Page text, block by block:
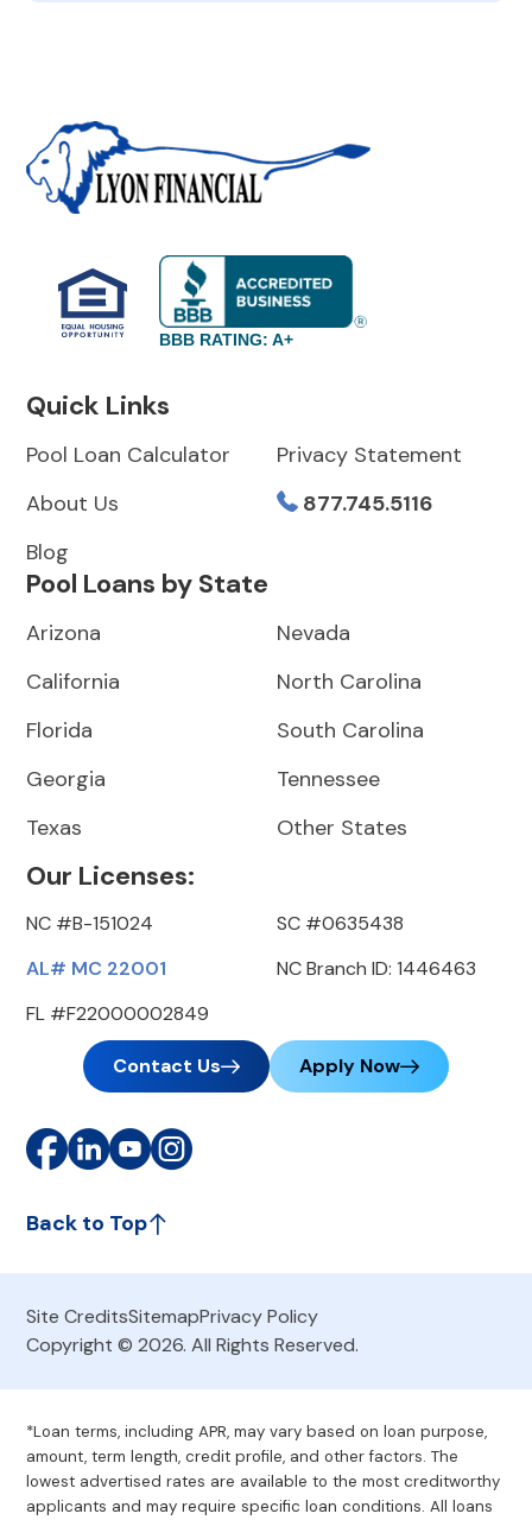
BBB RATING: A+
Quick Links
Pool Loan Calculator
About Us
Blog
Privacy Statement
877.745.5116
Pool Loans by State
Arizona
California
Florida
Georgia
Texas
Nevada
North Carolina
South Carolina
Tennessee
Other States
Our Licenses:
NC #B-151024
AL# MC 22001
FL #F22000002849
SC #0635438
NC Branch ID: 1446463
Contact Us Apply Now
Back to Top
Site CreditsSitemapPrivacy Policy
Copyright © 2026. All Rights Reserved.
*Loan terms, including APR, may vary based on loan purpose,
amount, term length, credit profile, and other factors. The
lowest advertised rates are available to the most creditworthy
applicants and may require specific loan conditions. All loans